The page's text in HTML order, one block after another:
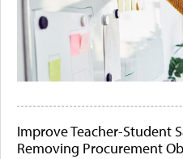
Improve Teacher-Student
Removing Procurement